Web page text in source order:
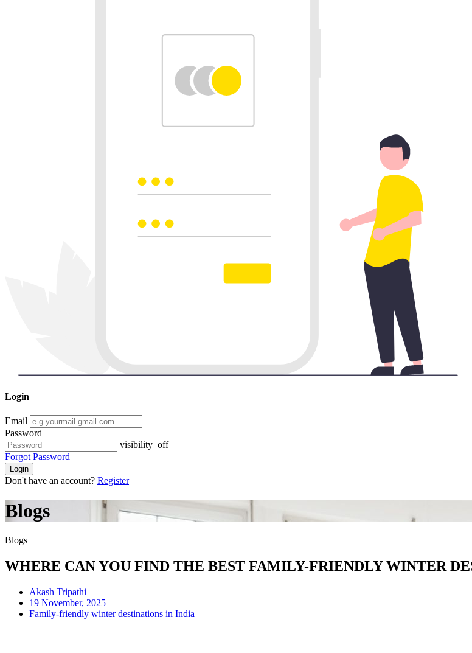
Login
Email
Password
visibility_off
Forgot Password
Login
Don't have an account? Register
Blogs
Blogs
WHERE CAN YOU FIND THE BEST FAMILY-FRIENDLY WINTER
Akash Tripathi
19 November, 2025
Family-friendly winter destinations in India